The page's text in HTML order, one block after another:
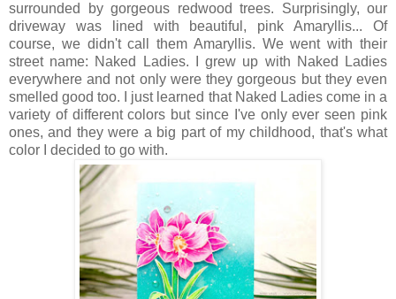
surrounded by gorgeous redwood trees. Surprisingly, our
driveway was lined with beautiful, pink Amaryllis... Of
course, we didn't call them Amaryllis. We went with their
street name: Naked Ladies. I grew up with Naked Ladies
everywhere and not only were they gorgeous but they even
smelled good too. I just learned that Naked Ladies come in a
variety of different colors but since I've only ever seen pink
ones, and they were a big part of my childhood, that's what
color I decided to go with.